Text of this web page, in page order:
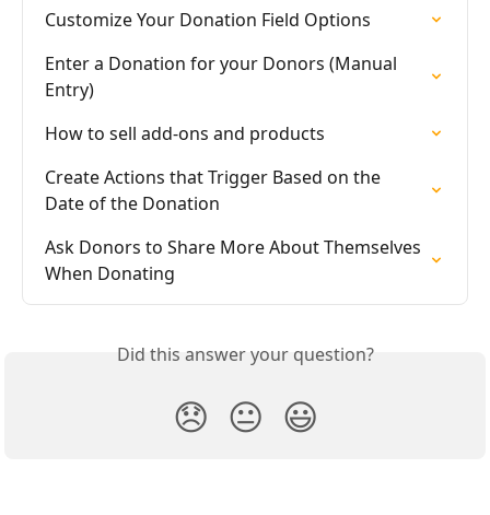
Customize Your Donation Field Options
Enter a Donation for your Donors (Manual
Entry)
How to sell add-ons and products
Create Actions that Trigger Based on the
Date of the Donation
Ask Donors to Share More About Themselves
When Donating
Did this answer your question?
😞 😐 😃